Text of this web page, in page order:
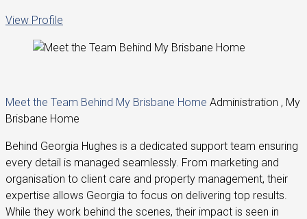
View Profile
Meet the Team Behind My Brisbane Home Administration , My
Brisbane Home
Behind Georgia Hughes is a dedicated support team ensuring
every detail is managed seamlessly. From marketing and
organisation to client care and property management, their
expertise allows Georgia to focus on delivering top results.
While they work behind the scenes, their impact is seen in